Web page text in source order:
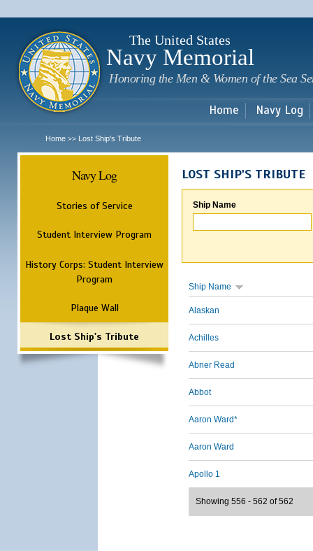
The United States
Navy Memorial
Honoring the Men & Women of the Sea
Home Navy Log
Home >> Lost Ship's Tribute
Navy Log
Stories of Service
Student Interview Program
History Corps: Student Interview
Program
Plaque Wall
Lost Ship's Tribute
LOST SHIP'S TRIBUTE
Ship Name
Ship Name
Alaskan
Achilles
Abner Read
Abbot
Aaron Ward*
Aaron Ward
Apollo 1
Showing 556 - 562 of 562